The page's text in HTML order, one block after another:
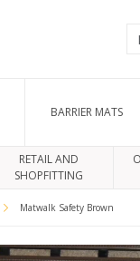
BARRIER MATS
RETAIL AND
SHOPFITTING
Matwalk Safety Brown